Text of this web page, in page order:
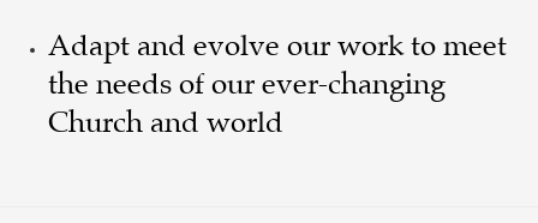
Adapt and evolve our work to meet
the needs of our ever-changing
Church and world